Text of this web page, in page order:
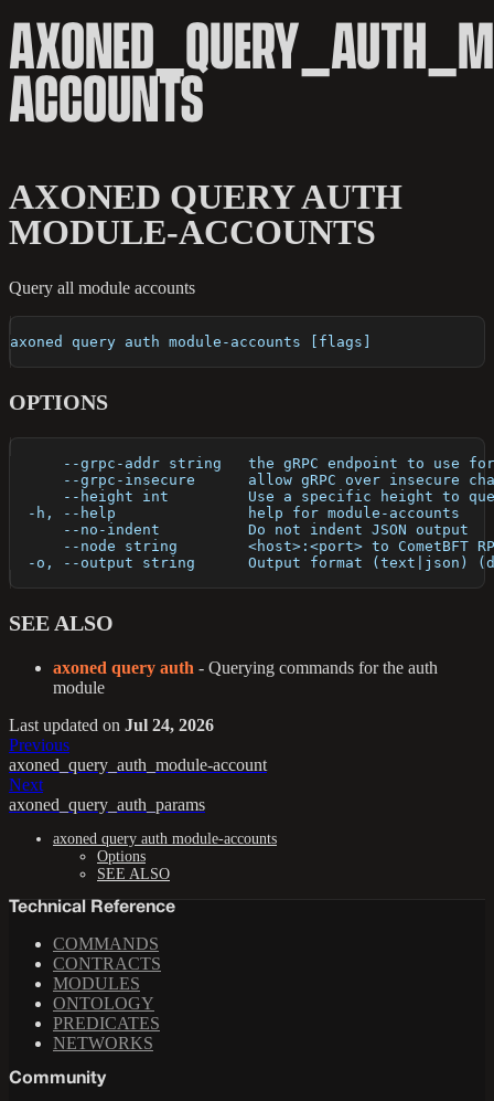
ACCOUNTS
AXONED QUERY AUTH
MODULE-ACCOUNTS
Query all module accounts
axoned query auth module-accounts [flags]
OPTIONS
--grpc-addr string   the gRPC endpoint to use
--grpc-insecure      allow gRPC over insecure
--height int         Use a specific height to
  -h, --help               help for module-accounts
      --no-indent          Do not indent JSON output
--node string        <host>:<port> to CometBFT
-o, --output string      Output format (text|json)
SEE ALSO
axoned query auth - Querying commands for the auth
module
Last updated on Jul 24, 2026
Previous
axoned_query_auth_module-account
Next
axoned_query_auth_params
axoned query auth module-accounts
Options
SEE ALSO
Technical Reference
COMMANDS
CONTRACTS
MODULES
ONTOLOGY
PREDICATES
NETWORKS
Community